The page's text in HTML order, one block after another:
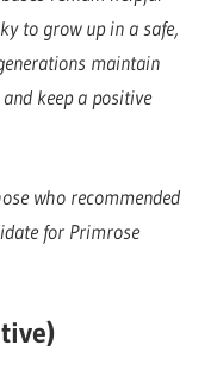
to grow up in a safe,
maintain
keep a positive
who recommended
for Primrose